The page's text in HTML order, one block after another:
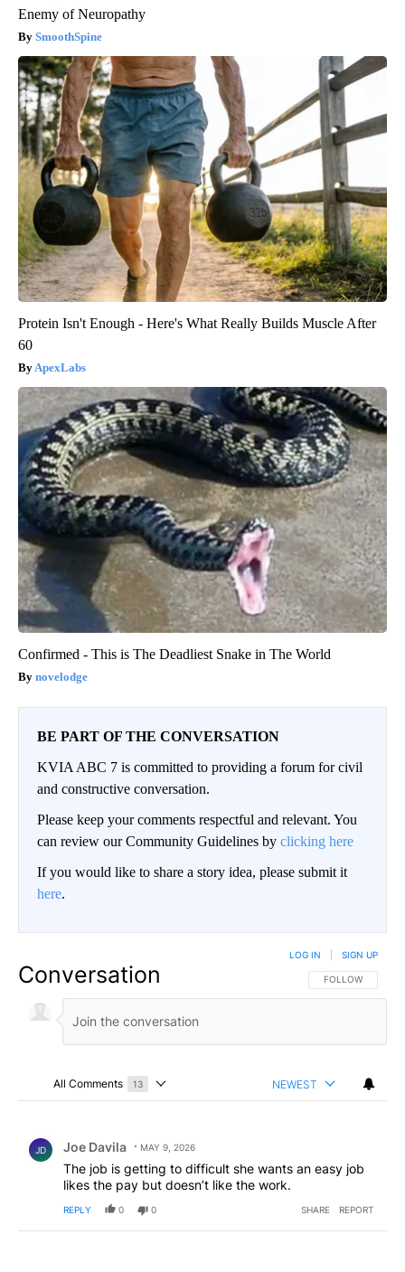
Enemy of Neuropathy
SmoothSpine
Protein Isn't Enough - Here's What Really Builds Muscle After
60
ApexLabs
Confirmed - This is The Deadliest Snake in The World
novelodge
BE PART OF THE CONVERSATION
KVIA ABC 7 is committed to providing a forum for civil
and constructive conversation.
Please keep your comments respectful and relevant. You
can review our Community Guidelines by clicking here
If you would like to share a story idea, please submit it
here.
Conversation FOLLOW THIS
FOLLOW
LOG IN SIGN UP
All Comments 13
Choose a comments filter
NEWEST
JD Joe Davila MAY 9, 2026
The job is getting to difficult she wants an easy job
likes the pay but doesn’t like the work.
REPLY 0 0 SHARE REPORT